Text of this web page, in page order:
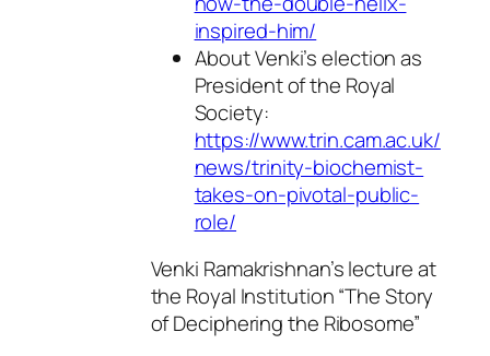
inspired-him/
About Venki’s election as
President of the Royal
Society:
https://www.trin.cam.ac.uk/
news/trinity-biochemist-
takes-on-pivotal-public-
role/
Venki Ramakrishnan’s lecture at
the Royal Institution “The Story
of Deciphering the Ribosome”